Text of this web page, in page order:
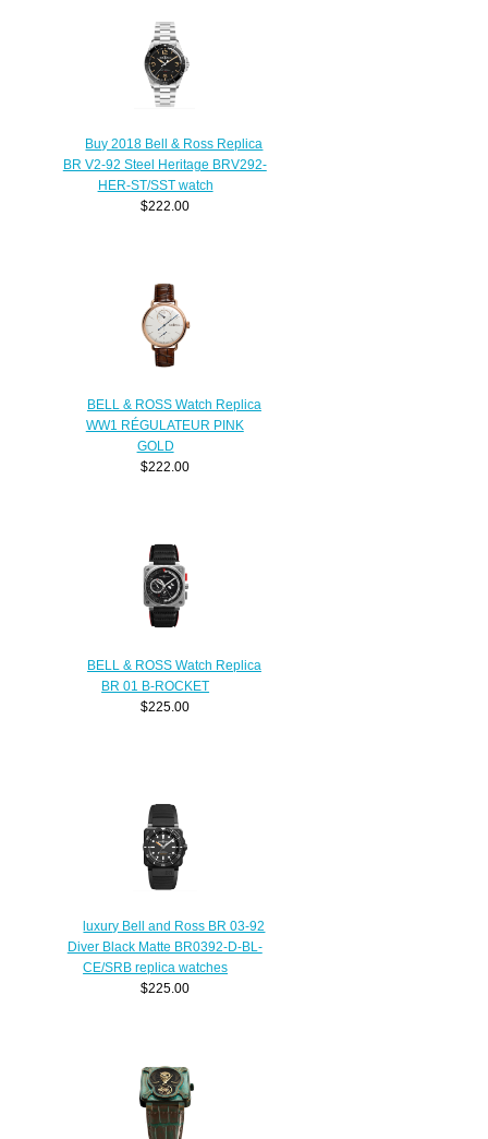
Buy 2018 Bell & Ross Replica
BR V2-92 Steel Heritage BRV292-
HER-ST/SST watch
$222.00
BELL & ROSS Watch Replica
WW1 RÉGULATEUR PINK
GOLD
$222.00
BELL & ROSS Watch Replica
BR 01 B-ROCKET
$225.00
luxury Bell and Ross BR 03-92
Diver Black Matte BR0392-D-BL-
CE/SRB replica watches
$225.00